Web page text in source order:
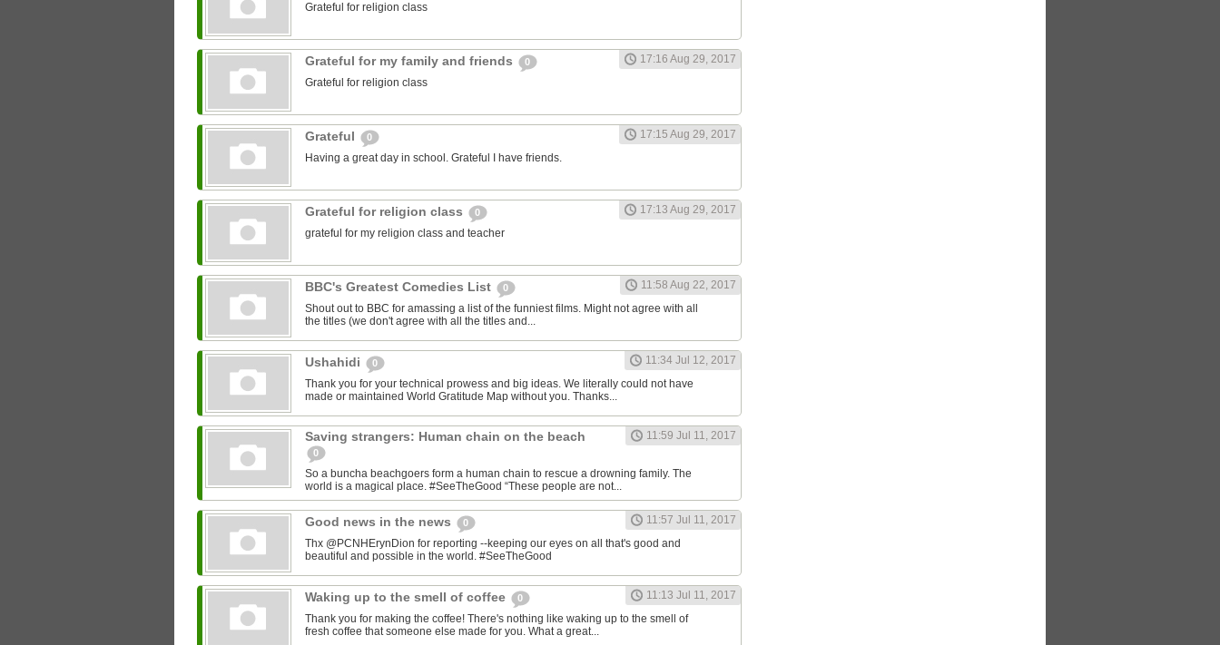
Grateful for religion class
Grateful for my family and friends 0
17:16 Aug 29, 2017
Grateful for religion class
Grateful 0
17:15 Aug 29, 2017
Having a great day in school. Grateful I have friends.
Grateful for religion class 0
17:13 Aug 29, 2017
grateful for my religion class and teacher
BBC's Greatest Comedies List 0
11:58 Aug 22, 2017
Shout out to BBC for amassing a list of the funniest films. Might not agree with all
the titles (we don't agree with all the titles and...
Ushahidi 0
11:34 Jul 12, 2017
Thank you for your technical prowess and big ideas. We literally could not have
made or maintained World Gratitude Map without you. Thanks...
Saving strangers: Human chain on the beach
0
11:59 Jul 11, 2017
So a buncha beachgoers form a human chain to rescue a drowning family. The
world is a magical place. #SeeTheGood “These people are not...
Good news in the news 0
11:57 Jul 11, 2017
Thx @PCNHErynDion for reporting --keeping our eyes on all that's good and
beautiful and possible in the world. #SeeTheGood
Waking up to the smell of coffee 0
11:13 Jul 11, 2017
Thank you for making the coffee! There's nothing like waking up to the smell of
fresh coffee that someone else made for you. What a great...